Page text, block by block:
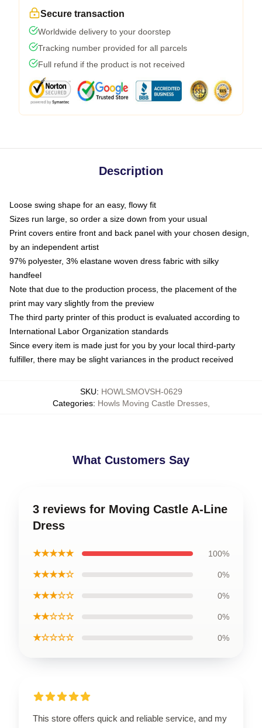
Secure transaction
Worldwide delivery to your doorstep
Tracking number provided for all parcels
Full refund if the product is not received
Description
Loose swing shape for an easy, flowy fit
Sizes run large, so order a size down from your usual
Print covers entire front and back panel with your chosen design,
by an independent artist
97% polyester, 3% elastane woven dress fabric with silky
handfeel
Note that due to the production process, the placement of the
print may vary slightly from the preview
The third party printer of this product is evaluated according to
International Labor Organization standards
Since every item is made just for you by your local third-party
fulfiller, there may be slight variances in the product received
SKU: HOWLSMOVSH-0629
Categories: Howls Moving Castle Dresses,
What Customers Say
3 reviews for Moving Castle A-Line
Dress
★★★★★ 100%
★★★★☆ 0%
★★★☆☆ 0%
★★☆☆☆ 0%
★☆☆☆☆ 0%
This store offers quick and reliable service, and my